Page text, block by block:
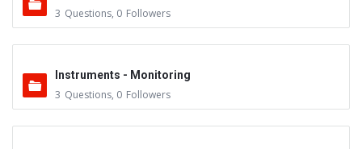
3 Questions, 0 Followers
Instruments - Monitoring
3 Questions, 0 Followers